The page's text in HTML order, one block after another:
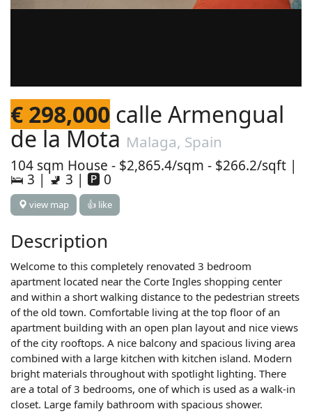
€ 298,000 calle Armengual
de la Mota Malaga, Spain
104 sqm House - $2,865.4/sqm - $266.2/sqft |
🛌 3 | 🚽 3 | 🅿 0
view map 👍 like
Description
Welcome to this completely renovated 3 bedroom
apartment located near the Corte Ingles shopping center
and within a short walking distance to the pedestrian streets
of the old town. Comfortable living at the top floor of an
apartment building with an open plan layout and nice views
of the city rooftops. A nice balcony and spacious living area
combined with a large kitchen with kitchen island. Modern
bright materials throughout with spotlight lighting. There
are a total of 3 bedrooms, one of which is used as a walk-in
closet. Large family bathroom with spacious shower.